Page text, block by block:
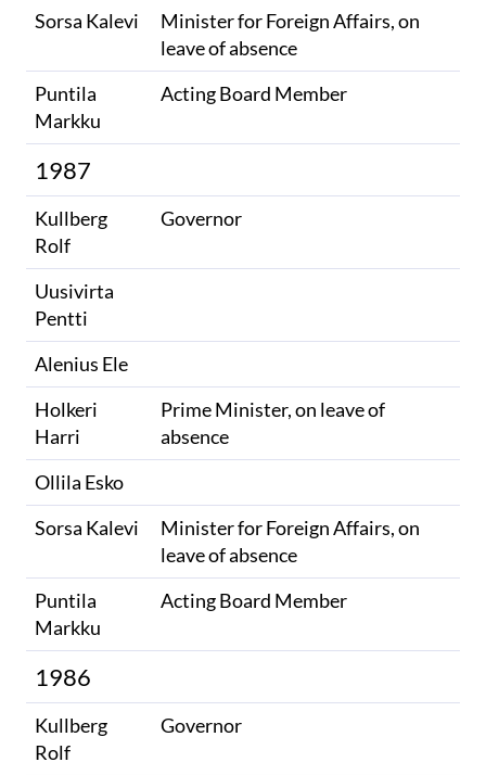
Sorsa Kalevi
Minister for Foreign Affairs, on
leave of absence
Puntila
Markku
Acting Board Member
1987
Kullberg
Rolf
Governor
Uusivirta
Pentti
Alenius Ele
Holkeri
Harri
Prime Minister, on leave of
absence
Ollila Esko
Sorsa Kalevi
Minister for Foreign Affairs, on
leave of absence
Puntila
Markku
Acting Board Member
1986
Kullberg
Rolf
Governor